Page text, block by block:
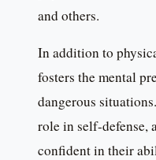
and others.
In addition to
fosters the mental
dangerous
role in self-defense,
confident in their